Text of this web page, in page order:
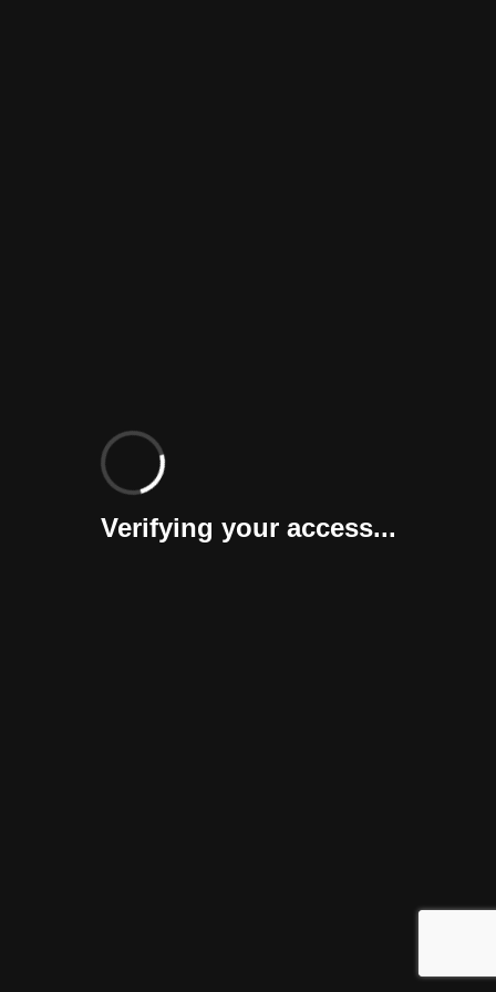
Verifying your access...